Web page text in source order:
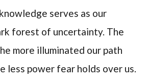
serves as our
forest of uncertainty. The
more illuminated our path
less power fear holds over us.